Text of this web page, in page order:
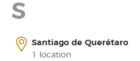
S
Santiago de Querétaro
1 location